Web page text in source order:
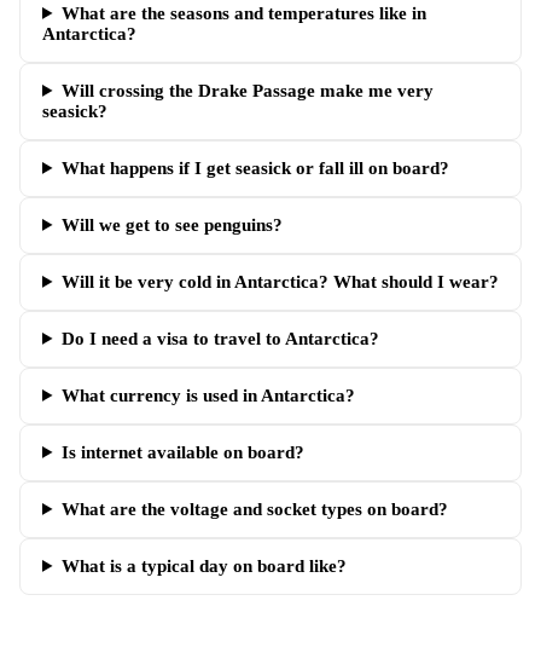
What are the seasons and temperatures like in
Antarctica?
Will crossing the Drake Passage make me very
seasick?
What happens if I get seasick or fall ill on board?
Will we get to see penguins?
Will it be very cold in Antarctica? What should I wear?
Do I need a visa to travel to Antarctica?
What currency is used in Antarctica?
Is internet available on board?
What are the voltage and socket types on board?
What is a typical day on board like?